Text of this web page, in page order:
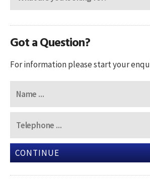
Got a Question?
For information please start your
CONTINUE